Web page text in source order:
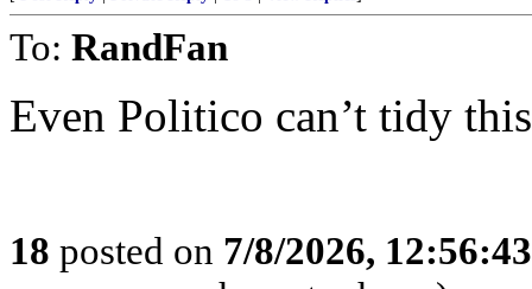
To: RandFan
Even Politico can’t tidy
18 posted on 7/8/2026,